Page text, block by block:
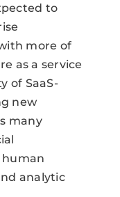
to
more of
as a service
of SaaS-
new
many
human
analytic